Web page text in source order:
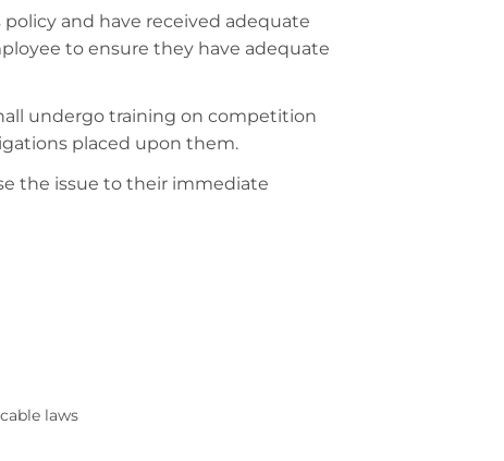
and have received adequate
to ensure they have adequate
undergo training on competition
placed upon them.
the issue to their immediate
laws